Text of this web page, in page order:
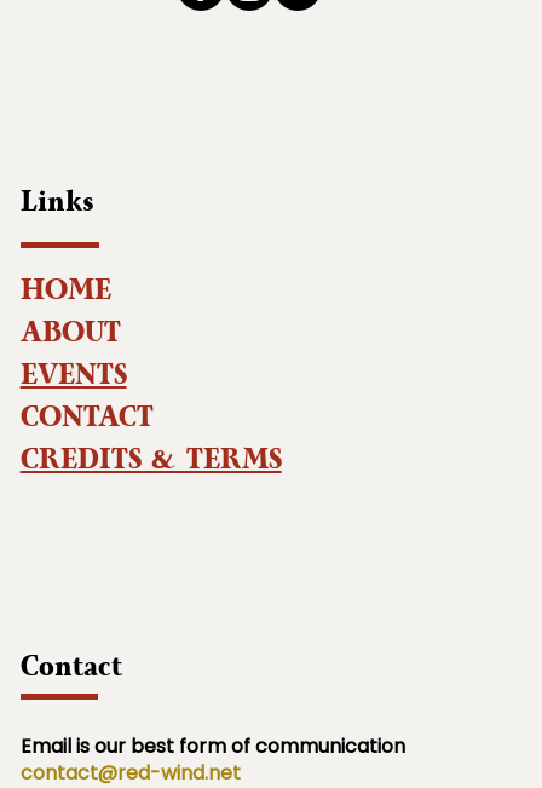
Links
HOME
ABOUT
EVENTS
CONTACT
CREDITS & TERMS
Contact
Email is our best form of communication
contact@red-wind.net